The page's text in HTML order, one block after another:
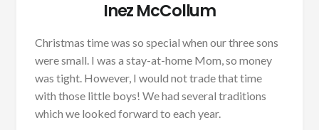
Inez McCollum
Christmas time was so special when our three sons
were small. I was a stay-at-home Mom, so money
was tight. However, I would not trade that time
with those little boys! We had several traditions
which we looked forward to each year.